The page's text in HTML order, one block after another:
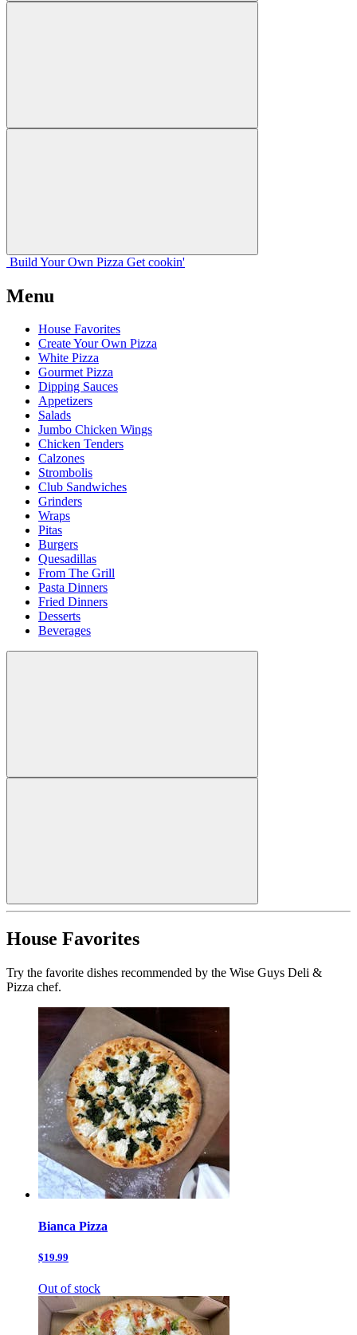
Build Your Own Pizza Get cookin'
Menu
House Favorites
Create Your Own Pizza
White Pizza
Gourmet Pizza
Dipping Sauces
Appetizers
Salads
Jumbo Chicken Wings
Chicken Tenders
Calzones
Strombolis
Club Sandwiches
Grinders
Wraps
Pitas
Burgers
Quesadillas
From The Grill
Pasta Dinners
Fried Dinners
Desserts
Beverages
House Favorites
Try the favorite dishes recommended by the Wise Guys Deli &
Pizza chef.
Bianca Pizza
$19.99
Out of stock